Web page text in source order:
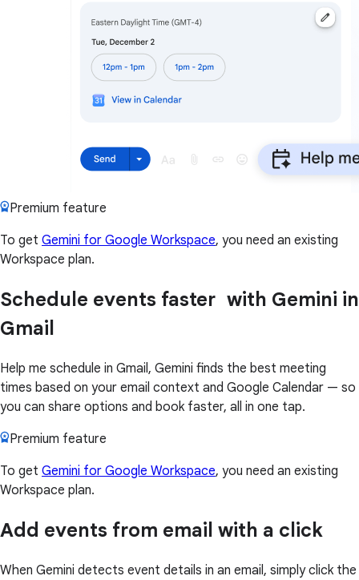
Premium feature
To get Gemini for Google Workspace, you need an existing
Workspace plan.
Schedule events faster with Gemini in
Gmail
Help me schedule in Gmail, Gemini finds the best meeting
times based on your email context and Google Calendar — so
you can share options and book faster, all in one tap.
Premium feature
To get Gemini for Google Workspace, you need an existing
Workspace plan.
Add events from email with a click
When Gemini detects event details in an email, simply click the